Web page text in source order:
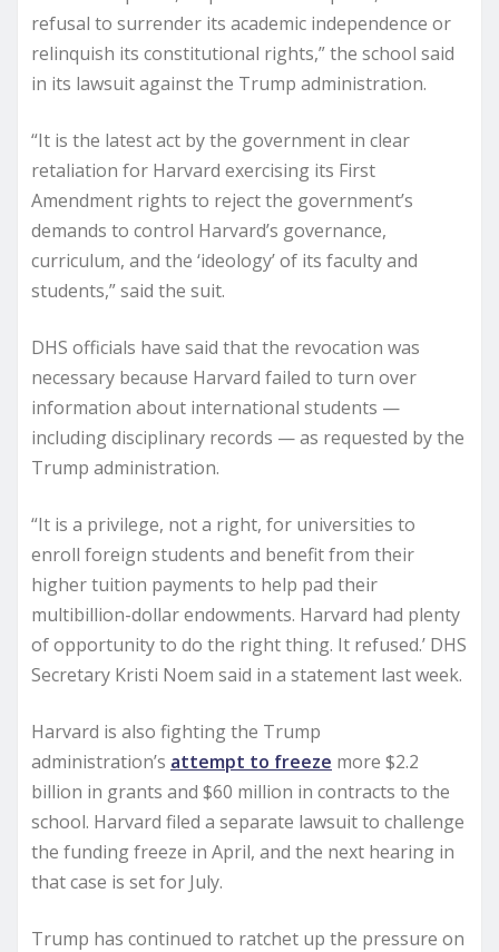
refusal to surrender its academic independence or
relinquish its constitutional rights,” the school said
in its lawsuit against the Trump administration.
“It is the latest act by the government in clear
retaliation for Harvard exercising its First
Amendment rights to reject the government’s
demands to control Harvard’s governance,
curriculum, and the ‘ideology’ of its faculty and
students,” said the suit.
DHS officials have said that the revocation was
necessary because Harvard failed to turn over
information about international students —
including disciplinary records — as requested by the
Trump administration.
“It is a privilege, not a right, for universities to
enroll foreign students and benefit from their
higher tuition payments to help pad their
multibillion-dollar endowments. Harvard had plenty
of opportunity to do the right thing. It refused.’ DHS
Secretary Kristi Noem said in a statement last week.
Harvard is also fighting the Trump
administration’s attempt to freeze more $2.2
billion in grants and $60 million in contracts to the
school. Harvard filed a separate lawsuit to challenge
the funding freeze in April, and the next hearing in
that case is set for July.
Trump has continued to ratchet up the pressure on